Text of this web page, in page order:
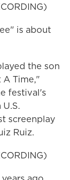
is about
the son
Time,"
festival's
screenplay
Ruiz.